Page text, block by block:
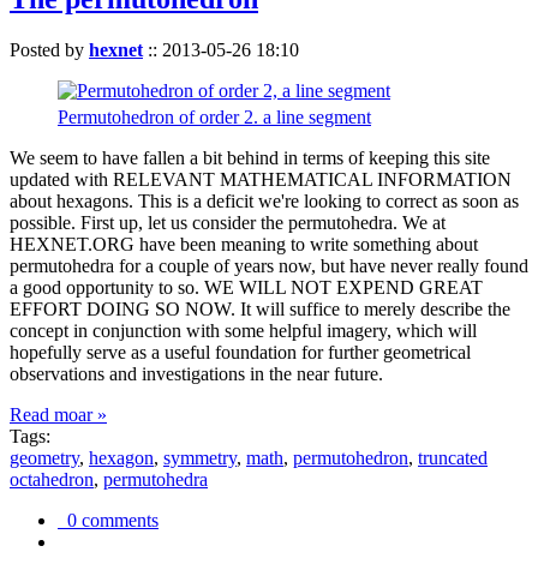
Posted by hexnet :: 2013-05-26 18:10
Permutohedron of order 2. a line segment
We seem to have fallen a bit behind in terms of keeping this site
updated with RELEVANT MATHEMATICAL INFORMATION
about hexagons. This is a deficit we're looking to correct as soon as
possible. First up, let us consider the permutohedra. We at
HEXNET.ORG have been meaning to write something about
permutohedra for a couple of years now, but have never really found
a good opportunity to so. WE WILL NOT EXPEND GREAT
EFFORT DOING SO NOW. It will suffice to merely describe the
concept in conjunction with some helpful imagery, which will
hopefully serve as a useful foundation for further geometrical
observations and investigations in the near future.
Read moar »
Tags:
geometry, hexagon, symmetry, math, permutohedron, truncated
octahedron, permutohedra
0 comments